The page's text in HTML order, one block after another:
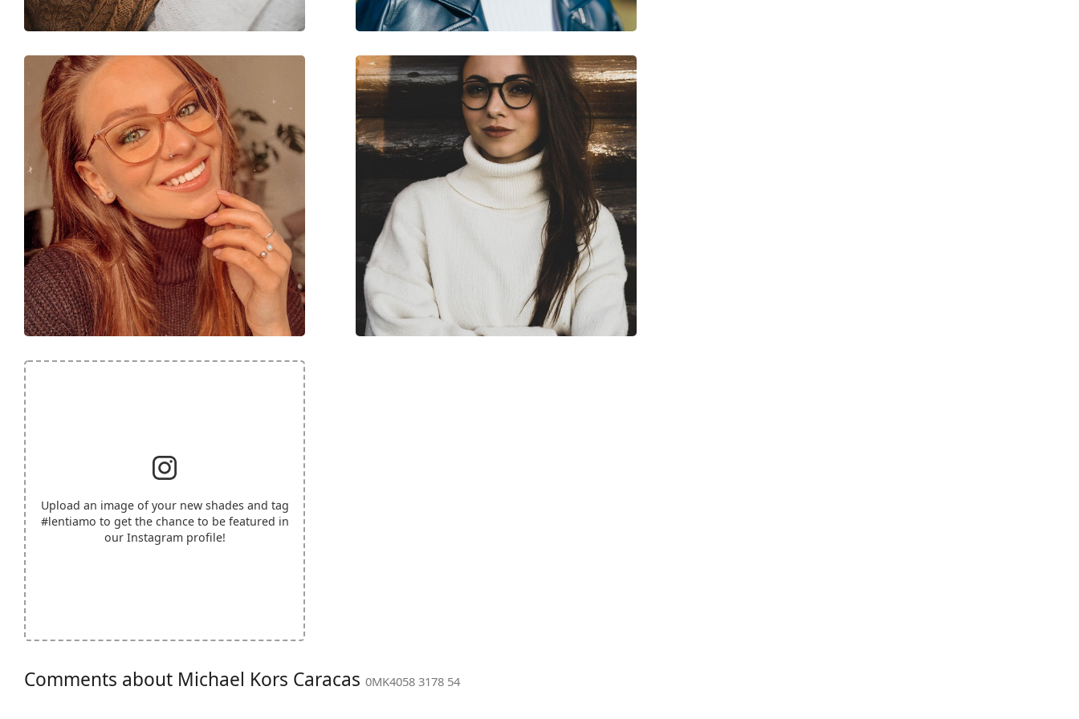
Brand:
Michael Kors
Code:
0MK4058 3178 54
Upload an image of your new shades and tag
#lentiamo to get the chance to be featured in
our Instagram profile!
Comments about Michael Kors Caracas 0MK4058 3178 54